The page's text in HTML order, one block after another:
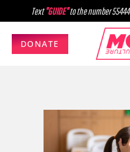
Text"GUIDE"to the number 55444
DONATE